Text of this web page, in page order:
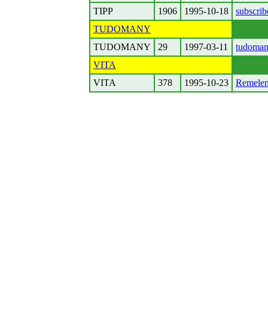
TIPP 1906 1995-10-18
TUDOMANY
TUDOMANY
29 1997-03-11
VITA
VITA
378 1995-10-23